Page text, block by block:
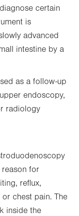
certain
is
advanced
intestine by a
as a follow-up
endoscopy,
radiology
reason for
reflux,
chest pain. The
inside the